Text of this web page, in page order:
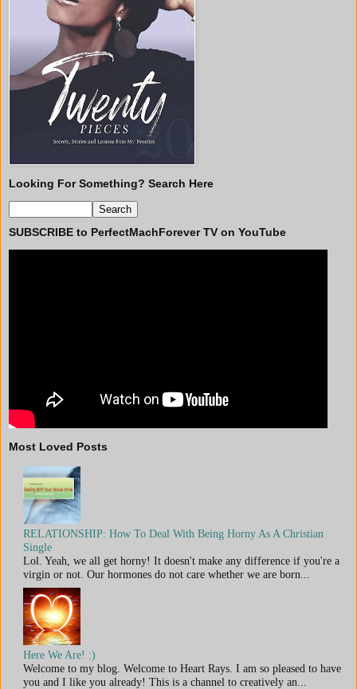
Looking For Something? Search Here
SUBSCRIBE to PerfectMachForever TV on YouTube
Most Loved Posts
RELATIONSHIP: How To Deal With Being Horny As A Christian
Single
Lol. Yeah, we all get horny! It doesn't make any difference if you're a
virgin or not. Our hormones do not care whether we are born...
Here We Are! :)
Welcome to my blog. Welcome to Heart Rays. I am so pleased to have
you and I like you already! This is a channel to creatively an...